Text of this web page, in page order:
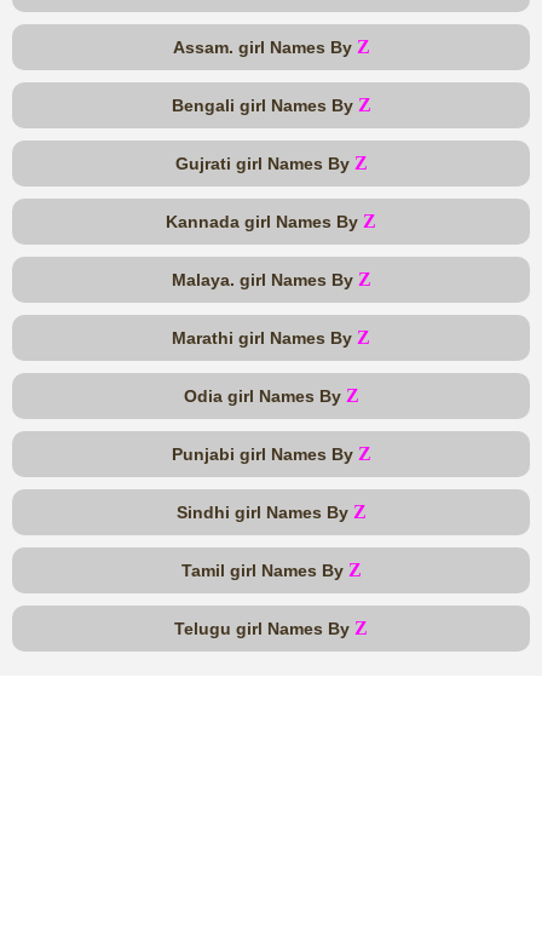
Assam. girl Names By Z
Bengali girl Names By Z
Gujrati girl Names By Z
Kannada girl Names By Z
Malaya. girl Names By Z
Marathi girl Names By Z
Odia girl Names By Z
Punjabi girl Names By Z
Sindhi girl Names By Z
Tamil girl Names By Z
Telugu girl Names By Z